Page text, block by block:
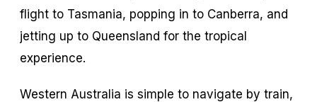
flight to Tasmania, popping in to Canberra, and
jetting up to Queensland for the tropical
experience.
Western Australia is simple to navigate by train,